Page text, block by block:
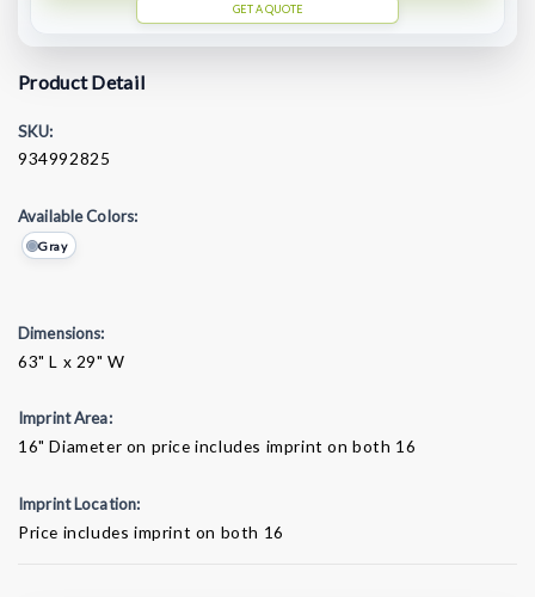
GET A QUOTE
Product Detail
SKU:
934992825
Available Colors:
Gray
Dimensions:
63" L x 29" W
Imprint Area:
16" Diameter on price includes imprint on both 16
Imprint Location:
Price includes imprint on both 16